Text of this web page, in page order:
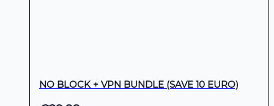
NO BLOCK + VPN BUNDLE (SAVE 10 EURO)